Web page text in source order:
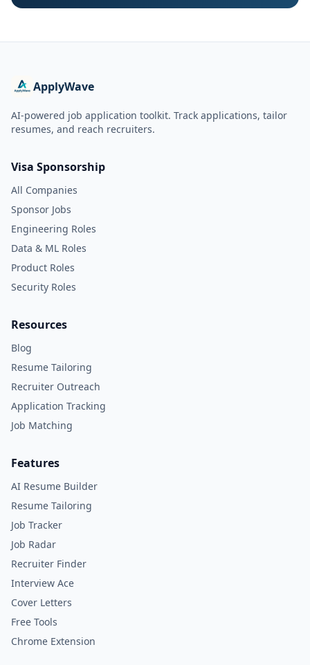
ApplyWave
AI-powered job application toolkit. Track applications, tailor
resumes, and reach recruiters.
Visa Sponsorship
All Companies
Sponsor Jobs
Engineering Roles
Data & ML Roles
Product Roles
Security Roles
Resources
Blog
Resume Tailoring
Recruiter Outreach
Application Tracking
Job Matching
Features
AI Resume Builder
Resume Tailoring
Job Tracker
Job Radar
Recruiter Finder
Interview Ace
Cover Letters
Free Tools
Chrome Extension